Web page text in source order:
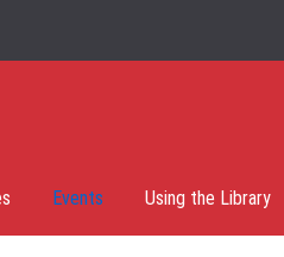
Events Using the Library